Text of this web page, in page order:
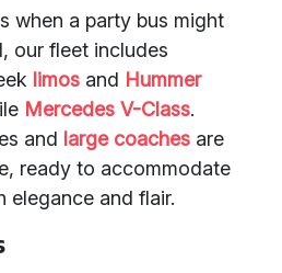
when a party bus might
our fleet includes
limos and Hummer
Mercedes V-Class.
and large coaches are
ready to accommodate
elegance and flair.